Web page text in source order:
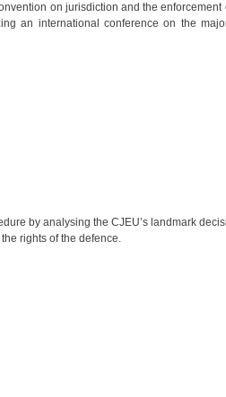
on jurisdiction and the
an international conference on the
by analysing the CJEU’s landmark
rights of the defence.